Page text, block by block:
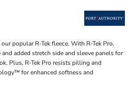
popular R-Tek fleece. With R-Tek Pro,
added stretch side and sleeve panels for
Plus, R-Tek Pro resists pilling and
for enhanced softness and